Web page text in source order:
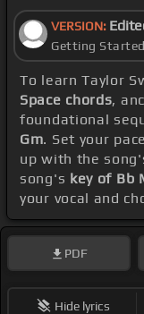
VERSION:
Getting
To learn Taylor
Space chords,
foundational
Gm. Set your
up with the
song's key of Bb
your vocal and
PDF
Hide lyrics